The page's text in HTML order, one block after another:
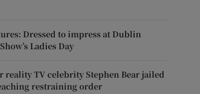
Dressed to impress at Dublin
Ladies Day
reality TV celebrity Stephen Bear jailed
restraining order